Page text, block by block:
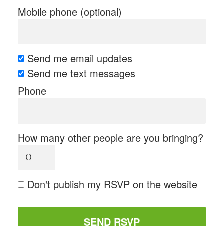
Mobile phone (optional)
Send me email updates
Send me text messages
Phone
How many other people are you bringing?
Don't publish my RSVP on the website